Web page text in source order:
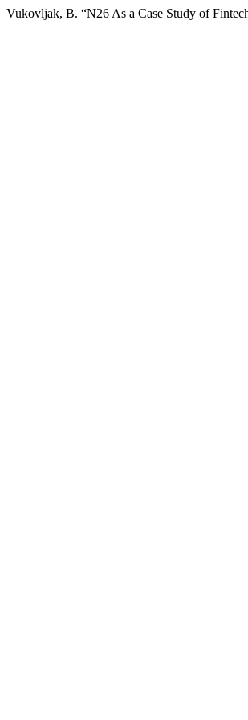
Vukovljak, B. “N26 As a Case Study of